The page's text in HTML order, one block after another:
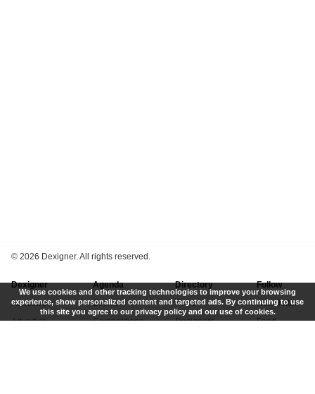
© 2026 Dexigner. All rights reserved.
Dexigner
About Us
Advertise
Agenda
Events
Competitions
Directory
Firms
Designers
Follow
Newsletter
Feed
We use cookies and other tracking technologies to improve your browsing
experience, show personalized content and targeted ads. By continuing to use
this site you agree to our privacy policy and our use of cookies.